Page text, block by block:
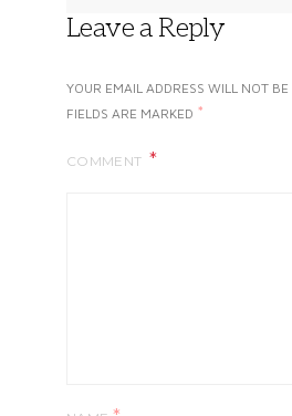
Leave a Reply
YOUR EMAIL ADDRESS WILL NOT BE
FIELDS ARE MARKED *
COMMENT